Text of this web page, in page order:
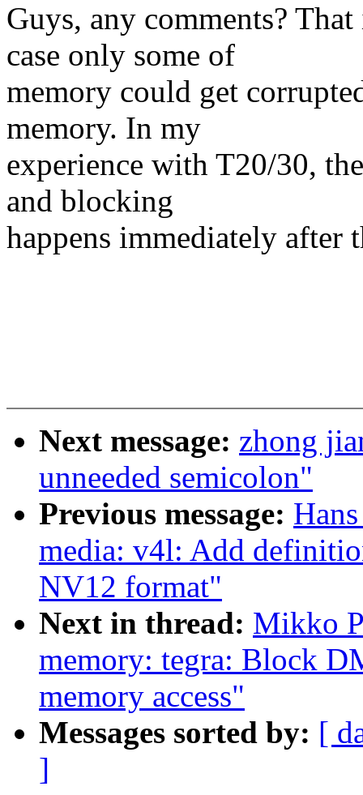
Guys, any comments?
case only some of
memory could get
memory. In my
experience with T20/30,
and blocking
happens immediately after
Next message: zhong
unneeded semicolon"
Previous message:
media: v4l: Add
NV12 format"
Next in thread: Mikko
memory: tegra: Block
memory access"
Messages sorted by: [
]